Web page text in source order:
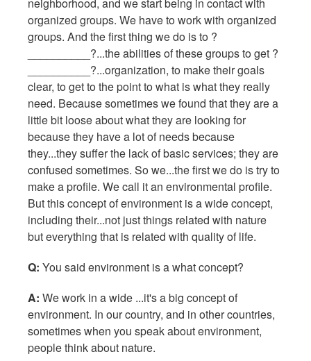
neighborhood, and we start being in contact with
organized groups. We have to work with organized
groups. And the first thing we do is to ?
__________?...the abilities of these groups to get ?
__________?...organization, to make their goals
clear, to get to the point to what is what they really
need. Because sometimes we found that they are a
little bit loose about what they are looking for
because they have a lot of needs because
they...they suffer the lack of basic services; they are
confused sometimes. So we...the first we do is try to
make a profile. We call it an environmental profile.
But this concept of environment is a wide concept,
including their...not just things related with nature
but everything that is related with quality of life.
Q: You said environment is a what concept?
A: We work in a wide ...it's a big concept of
environment. In our country, and in other countries,
sometimes when you speak about environment,
people think about nature.